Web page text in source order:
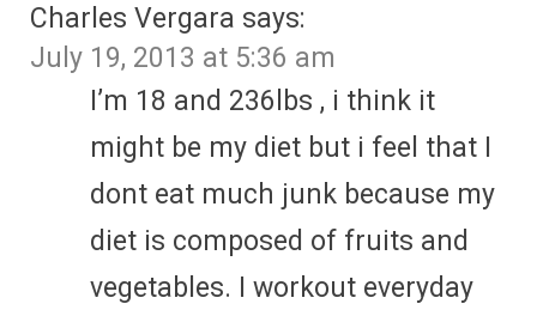
Charles Vergara says:
July 19, 2013 at 5:36 am
I’m 18 and 236lbs , i think it
might be my diet but i feel that I
dont eat much junk because my
diet is composed of fruits and
vegetables. I workout everyday